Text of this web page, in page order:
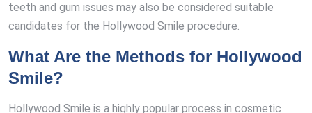
teeth and gum issues may also be considered suitable
candidates for the Hollywood Smile procedure.
What Are the Methods for Hollywood
Smile?
Hollywood Smile is a highly popular process in cosmetic